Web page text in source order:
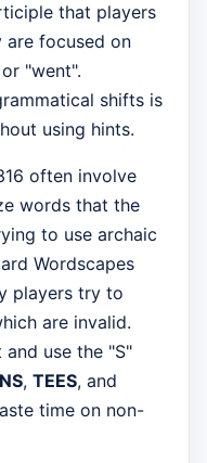
that players
are focused on
"went".
shifts is
using hints.
often involve
words that the
to use archaic
Wordscapes
players try to
are invalid.
use the "S"
, TEES, and
time on non-